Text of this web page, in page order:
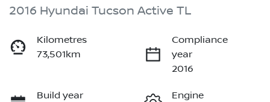
2016 Hyundai Tucson Active TL
Kilometres
73,501km
Compliance
year
2016
Build year
Engine